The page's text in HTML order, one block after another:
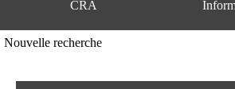
CRA
Centre
Nouvelle recherche
n